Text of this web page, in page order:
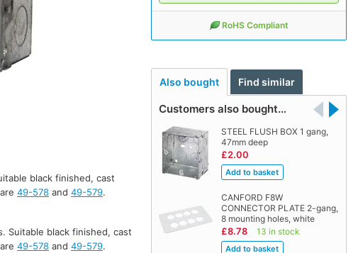
RoHS Compliant
Also bought Find similar
Customers also bought…
STEEL FLUSH BOX 1 gang,
47mm deep
£2.00
CANFORD F8W
CONNECTOR PLATE 2-gang,
8 mounting holes, white
£8.78 13 in stock
black finished, cast
are49-578 and49-579.
Suitable black finished, cast
are49-578 and49-579.